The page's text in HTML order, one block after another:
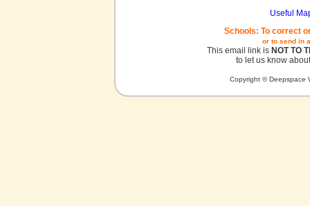
Useful
Schools: To correct
or to send in
This email link is NOT TO
to let us know
Copyright © Deepspace